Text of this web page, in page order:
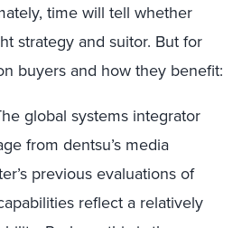
time will tell whether
strategy and suitor. But for
buyers and how they benefit:
global systems integrator
from dentsu’s media
previous evaluations of
reflect a relatively